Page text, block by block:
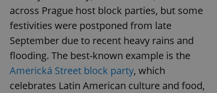
across Prague host block parties, but some
festivities were postponed from late
September due to recent heavy rains and
flooding. The best-known example is the
Americká Street block party, which
celebrates Latin American culture and food,